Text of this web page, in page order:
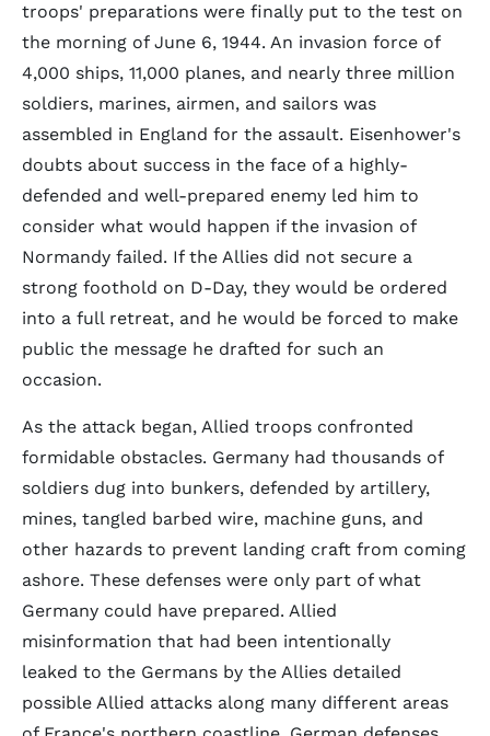
troops' preparations were finally put to the test on
the morning of June 6, 1944. An invasion force of
4,000 ships, 11,000 planes, and nearly three million
soldiers, marines, airmen, and sailors was
assembled in England for the assault. Eisenhower's
doubts about success in the face of a highly-
defended and well-prepared enemy led him to
consider what would happen if the invasion of
Normandy failed. If the Allies did not secure a
strong foothold on D-Day, they would be ordered
into a full retreat, and he would be forced to make
public the message he drafted for such an
occasion.
As the attack began, Allied troops confronted
formidable obstacles. Germany had thousands of
soldiers dug into bunkers, defended by artillery,
mines, tangled barbed wire, machine guns, and
other hazards to prevent landing craft from coming
ashore. These defenses were only part of what
Germany could have prepared. Allied
misinformation that had been intentionally
leaked to the Germans by the Allies detailed
possible Allied attacks along many different areas